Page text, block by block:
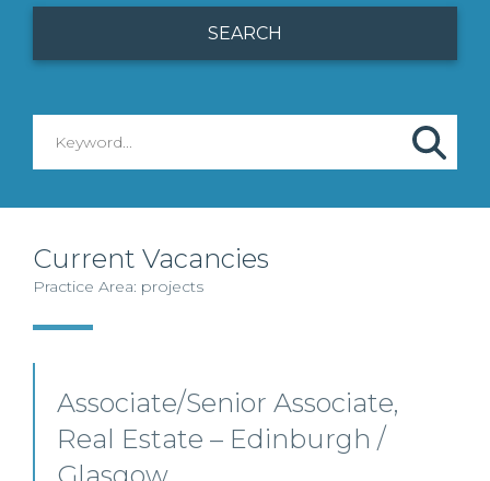
Current Vacancies
Practice Area: projects
Associate/Senior Associate,
Real Estate – Edinburgh /